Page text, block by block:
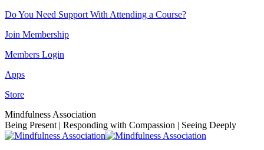
Skip
content
Do You Need Support With Attending a Course?
Join Membership
Members Login
Apps
Store
Facebook
page
opens
Instagram
page
opens
Linkedin
page
opens
YouTube
page
opens
Mindfulness Association
Being Present | Responding with Compassion | Seeing Deeply